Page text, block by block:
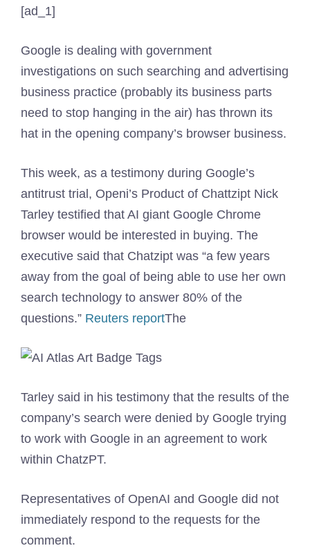
[ad_1]
Google is dealing with government
investigations on such searching and advertising
business practice (probably its business parts
need to stop hanging in the air) has thrown its
hat in the opening company’s browser business.
This week, as a testimony during Google’s
antitrust trial, Openi’s Product of Chattzipt Nick
Tarley testified that AI giant Google Chrome
browser would be interested in buying. The
executive said that Chatzipt was “a few years
away from the goal of being able to use her own
search technology to answer 80% of the
questions.” Reuters reportThe
Tarley said in his testimony that the results of the
company’s search were denied by Google trying
to work with Google in an agreement to work
within ChatzPT.
Representatives of OpenAI and Google did not
immediately respond to the requests for the
comment.